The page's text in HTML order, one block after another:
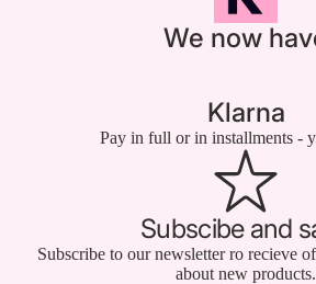
We now
Klarna
Pay in full or in installments -
Subscibe and
Subscribe to our newsletter ro recieve
about new products.